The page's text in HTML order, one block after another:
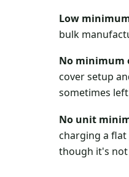
Low
bulk
No minimum
cover setup
sometimes
No unit
charging a flat
though it's not